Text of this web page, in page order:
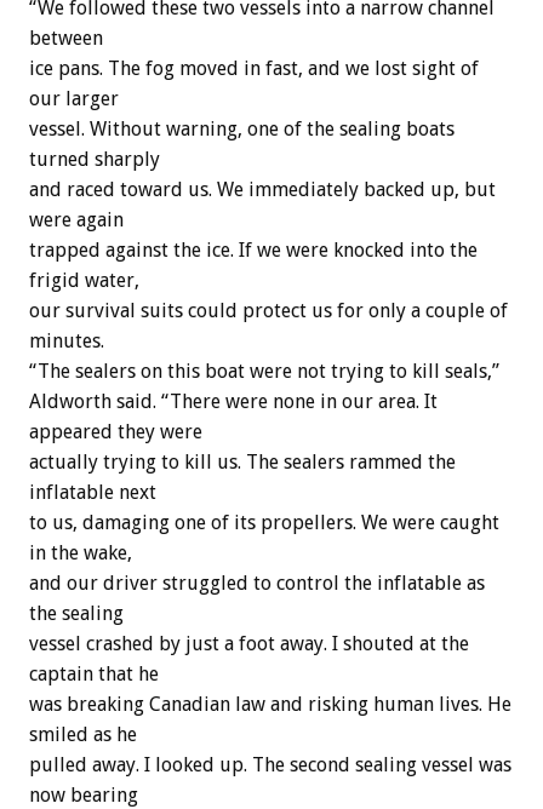
“We followed these two vessels into a narrow channel
between
ice pans. The fog moved in fast, and we lost sight of
our larger
vessel. Without warning, one of the sealing boats
turned sharply
and raced toward us. We immediately backed up, but
were again
trapped against the ice. If we were knocked into the
frigid water,
our survival suits could protect us for only a couple of
minutes.
“The sealers on this boat were not trying to kill seals,”
Aldworth said. “There were none in our area. It
appeared they were
actually trying to kill us. The sealers rammed the
inflatable next
to us, damaging one of its propellers. We were caught
in the wake,
and our driver struggled to control the inflatable as
the sealing
vessel crashed by just a foot away. I shouted at the
captain that he
was breaking Canadian law and risking human lives. He
smiled as he
pulled away. I looked up. The second sealing vessel was
now bearing